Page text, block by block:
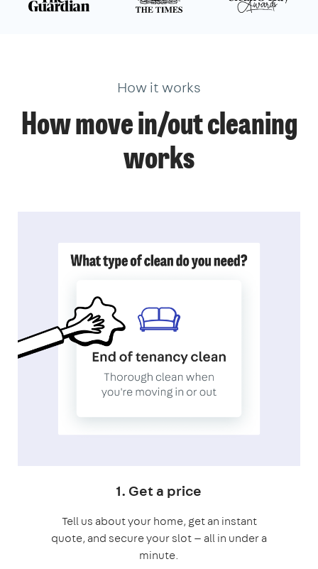
How it works
How move in/out cleaning
works
1. Get a price
Tell us about your home, get an instant
quote, and secure your slot — all in under a
minute.